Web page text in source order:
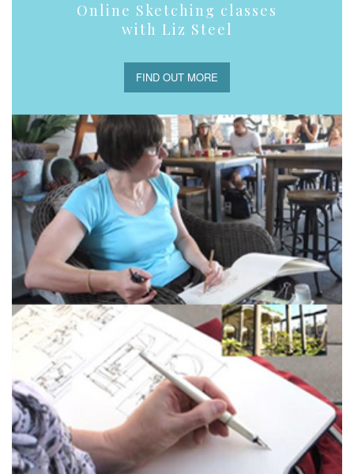
Online Sketching classes
with Liz Steel
FIND OUT MORE